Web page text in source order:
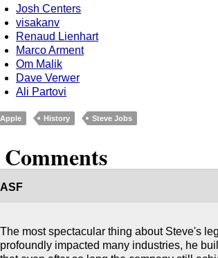
Josh Centers
visakanv
Renaud Lienhart
Marco Arment
Om Malik
Dave Verwer
Ali Partovi
Apple History Steve Jobs
ASF
The most spectacular thing about Steve's
profoundly impacted many industries, he